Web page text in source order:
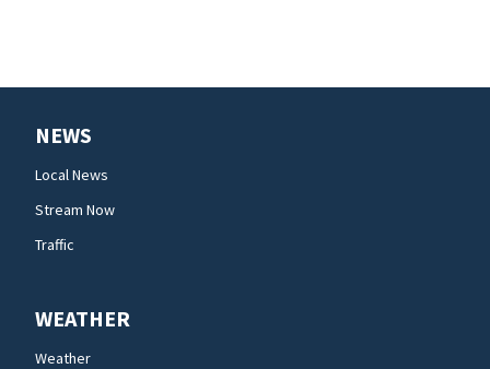
NEWS
Local News
Stream Now
Traffic
WEATHER
Weather